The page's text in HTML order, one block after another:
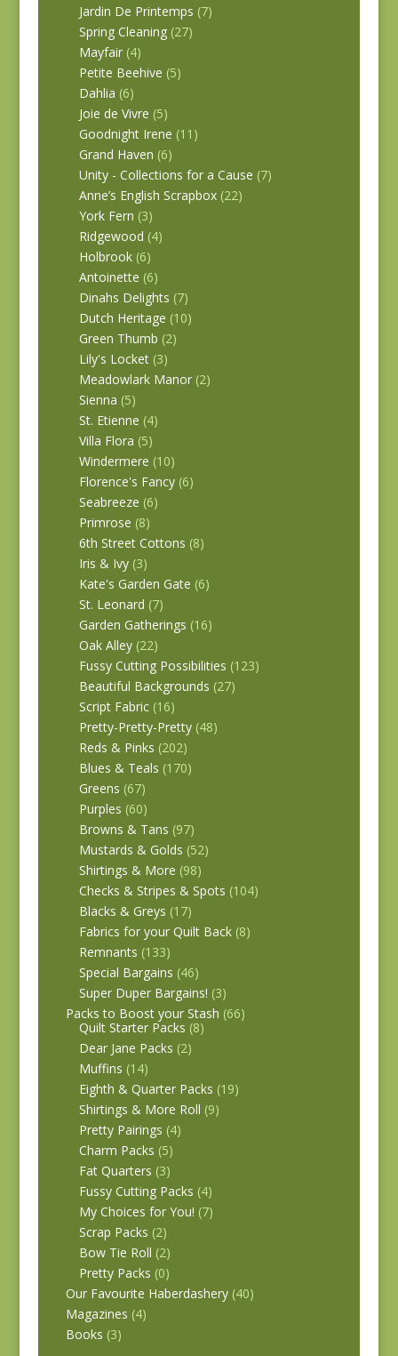
Jardin De Printemps (7)
Spring Cleaning (27)
Mayfair (4)
Petite Beehive (5)
Dahlia (6)
Joie de Vivre (5)
Goodnight Irene (11)
Grand Haven (6)
Unity - Collections for a Cause (7)
Anne’s English Scrapbox (22)
York Fern (3)
Ridgewood (4)
Holbrook (6)
Antoinette (6)
Dinahs Delights (7)
Dutch Heritage (10)
Green Thumb (2)
Lily's Locket (3)
Meadowlark Manor (2)
Sienna (5)
St. Etienne (4)
Villa Flora (5)
Windermere (10)
Florence's Fancy (6)
Seabreeze (6)
Primrose (8)
6th Street Cottons (8)
Iris & Ivy (3)
Kate's Garden Gate (6)
St. Leonard (7)
Garden Gatherings (16)
Oak Alley (22)
Fussy Cutting Possibilities (123)
Beautiful Backgrounds (27)
Script Fabric (16)
Pretty-Pretty-Pretty (48)
Reds & Pinks (202)
Blues & Teals (170)
Greens (67)
Purples (60)
Browns & Tans (97)
Mustards & Golds (52)
Shirtings & More (98)
Checks & Stripes & Spots (104)
Blacks & Greys (17)
Fabrics for your Quilt Back (8)
Remnants (133)
Special Bargains (46)
Super Duper Bargains! (3)
Packs to Boost your Stash (66)
Quilt Starter Packs (8)
Dear Jane Packs (2)
Muffins (14)
Eighth & Quarter Packs (19)
Shirtings & More Roll (9)
Pretty Pairings (4)
Charm Packs (5)
Fat Quarters (3)
Fussy Cutting Packs (4)
My Choices for You! (7)
Scrap Packs (2)
Bow Tie Roll (2)
Pretty Packs (0)
Our Favourite Haberdashery (40)
Magazines (4)
Books (3)